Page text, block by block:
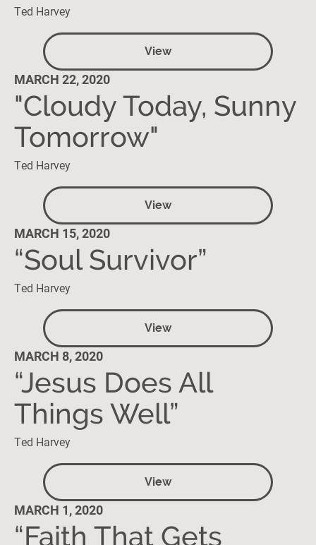
Ted Harvey
View
MARCH 22, 2020
"Cloudy Today, Sunny
Tomorrow"
Ted Harvey
View
MARCH 15, 2020
“Soul Survivor”
Ted Harvey
View
MARCH 8, 2020
“Jesus Does All
Things Well”
Ted Harvey
View
MARCH 1, 2020
“Faith That Gets